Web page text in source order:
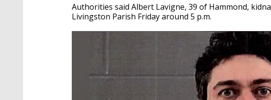
12
seconds
Volume
90%
Authorities said Albert Lavigne, 39 of Hammond,
Livingston Parish Friday around 5 p.m.